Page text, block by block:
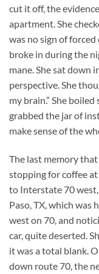
cut it off, the
apartment. She
was no sign of
broke in during the
mane. She sat down
perspective. She
my brain.” She
grabbed the jar of
make sense of the
The last memory
stopping for coffee
to Interstate 70 west,
Paso, TX, which was
west on 70, and
car, quite deserted.
it was a total blank.
down route 70, the